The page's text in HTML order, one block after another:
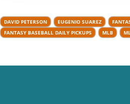
DAVID PETERSON EUGENIO SUAREZ
FANTASY BASEBALL DAILY PICKUPS
MLB